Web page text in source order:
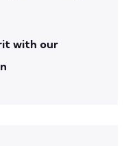
with our